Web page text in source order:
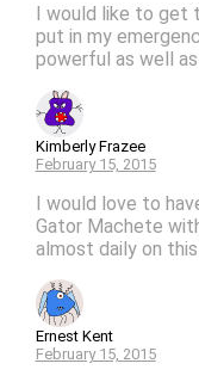
I would like to get
put in my
powerful as well
Kimberly Frazee
February 15, 2015
I would love to
Gator Machete
almost daily on
Ernest Kent
February 15, 2015